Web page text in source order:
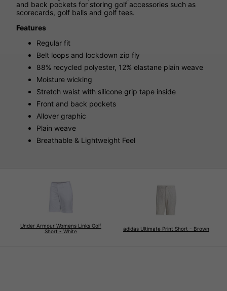
and back pockets for storing golf accessories such as
scorecards, golf balls and golf tees.
Features
Regular fit
Belt loops and lockdown zip fly
88% recycled polyester, 12% elastane plain weave
Moisture wicking
Stretch waist with silicone grip tape inside
Front and back pockets
Allover graphic
Plain weave
Breathable & Lightweight Feel
Under Armour Womens Links Golf
Short - White
adidas Ultimate Print Short - Brown